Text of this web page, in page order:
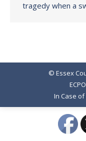
tragedy when a
© Essex
In Case of